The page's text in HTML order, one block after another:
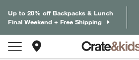
Up to 20% off Backpacks & Lunch
Final Weekend + Free Shipping